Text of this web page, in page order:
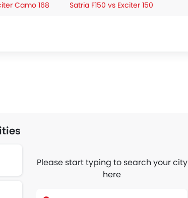
Camo 168 Satria F150 vs Exciter 150
Please start typing to search your city
here